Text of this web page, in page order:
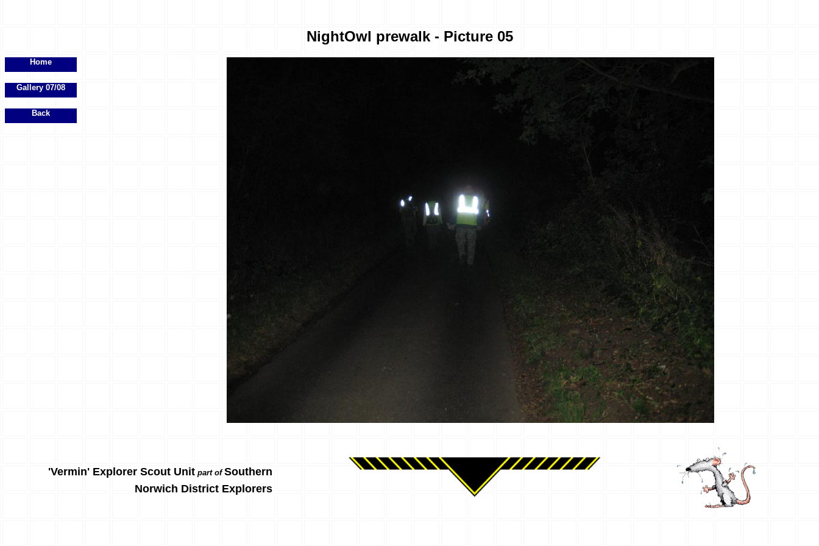
NightOwl prewalk - Picture 05
Home
Gallery 07/08
Back
'Vermin' Explorer Scout Unit part ofSouthern
Norwich District Explorers